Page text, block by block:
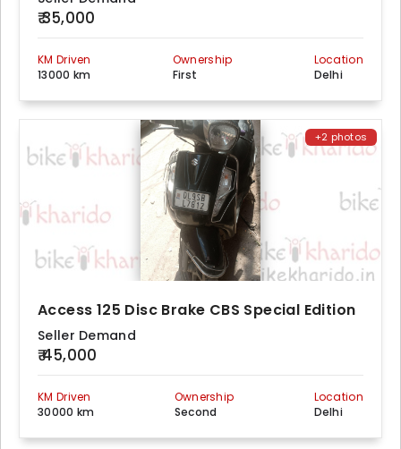
₹ 35,000
KM Driven
13000 km
Ownership
First
Location
Delhi
+2 photos
Access 125 Disc Brake CBS Special Edition
Seller Demand
₹ 45,000
KM Driven
30000 km
Ownership
Second
Location
Delhi